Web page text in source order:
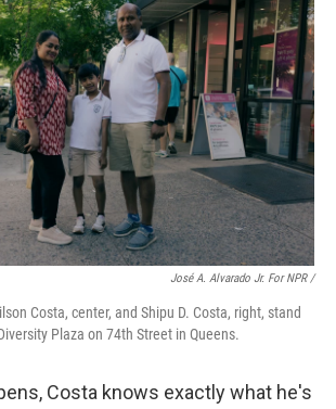
José A. Alvarado Jr. For NPR /
Costa, center, and Shipu D. Costa, right, stand
Plaza on 74th Street in Queens.
Costa knows exactly what he's